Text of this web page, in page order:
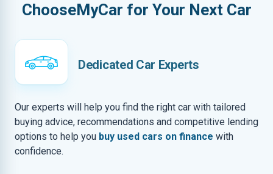
ChooseMyCar for Your Next Car
Dedicated Car Experts
Our experts will help you find the right car with tailored
buying advice, recommendations and competitive lending
options to help you buy used cars on finance with
confidence.